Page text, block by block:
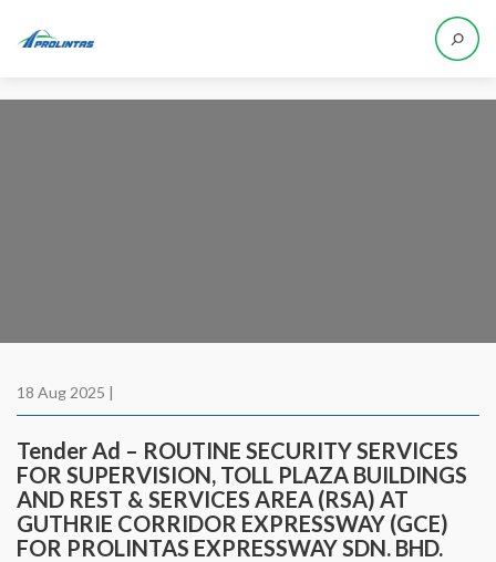
18 Aug 2025 |
Tender Ad – ROUTINE SECURITY SERVICES
FOR SUPERVISION, TOLL PLAZA BUILDINGS
AND REST & SERVICES AREA (RSA) AT
GUTHRIE CORRIDOR EXPRESSWAY (GCE)
FOR PROLINTAS EXPRESSWAY SDN. BHD.